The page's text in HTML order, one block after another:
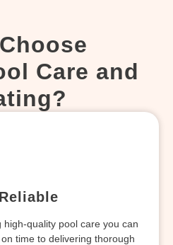
Care and
quality pool care you can
time to delivering thorough